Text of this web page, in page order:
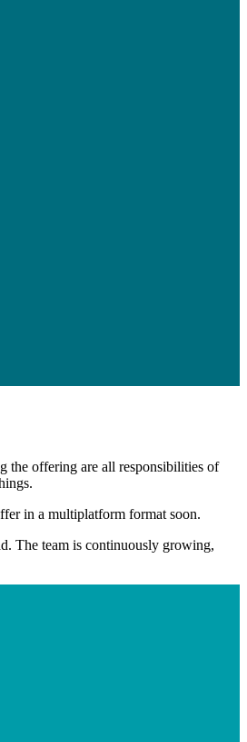
the offering are all responsibilities of
in a multiplatform format soon.
The team is continuously growing,